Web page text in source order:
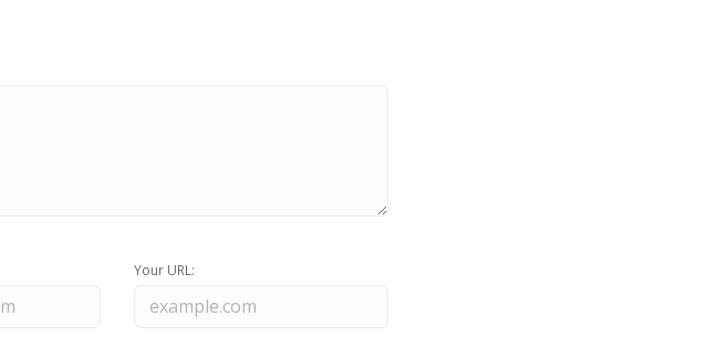
Your URL: